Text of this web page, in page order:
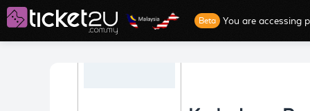
Beta You are accessing